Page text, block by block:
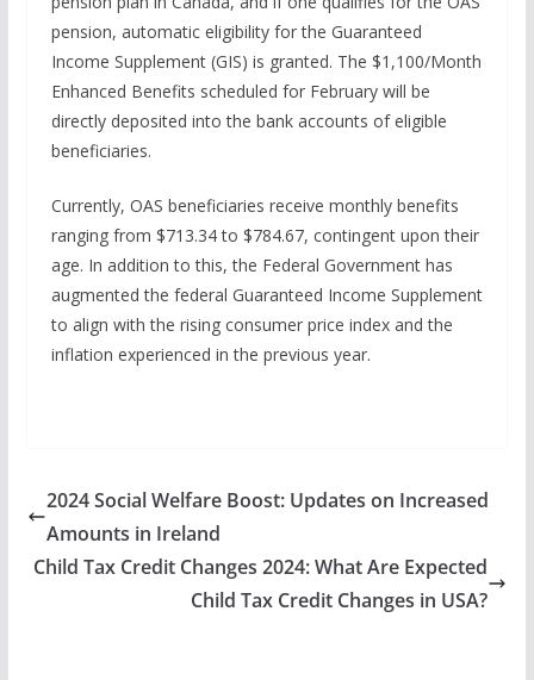
pension, automatic eligibility for the Guaranteed
Income Supplement (GIS) is granted. The $1,100/Month
Enhanced Benefits scheduled for February will be
directly deposited into the bank accounts of eligible
beneficiaries.
Currently, OAS beneficiaries receive monthly benefits
ranging from $713.34 to $784.67, contingent upon their
age. In addition to this, the Federal Government has
augmented the federal Guaranteed Income Supplement
to align with the rising consumer price index and the
inflation experienced in the previous year.
2024 Social Welfare Boost: Updates on Increased
Amounts in Ireland
Child Tax Credit Changes 2024: What Are Expected
Child Tax Credit Changes in USA?